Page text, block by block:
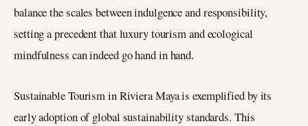
balance the scales between indulgence and responsibility,
setting a precedent that luxury tourism and ecological
mindfulness can indeed go hand in hand.
Sustainable Tourism in Riviera Maya is exemplified by its
early adoption of global sustainability standards. This